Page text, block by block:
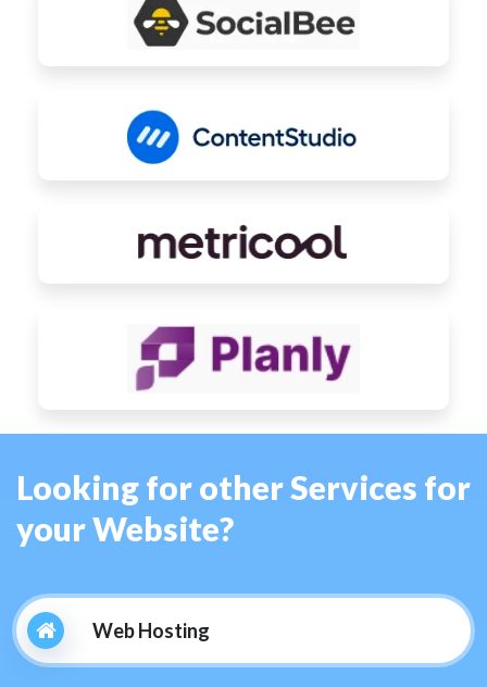
Looking for other Services for
your Website?
Web Hosting